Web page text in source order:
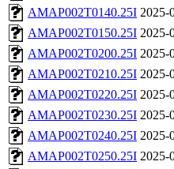
AMAP002T0140.25I 2025-
AMAP002T0150.25I 2025-
AMAP002T0200.25I 2025-
AMAP002T0210.25I 2025-
AMAP002T0220.25I 2025-
AMAP002T0230.25I 2025-
AMAP002T0240.25I 2025-
AMAP002T0250.25I 2025-